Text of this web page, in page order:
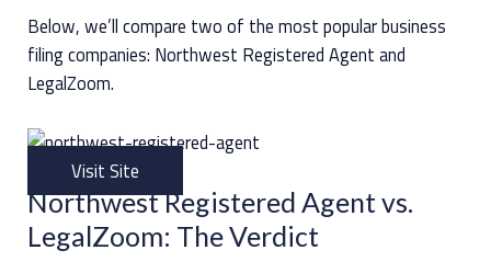
Below, we’ll compare two of the most popular business
filing companies: Northwest Registered Agent and
LegalZoom.
Visit Site
Northwest Registered Agent vs.
LegalZoom: The Verdict